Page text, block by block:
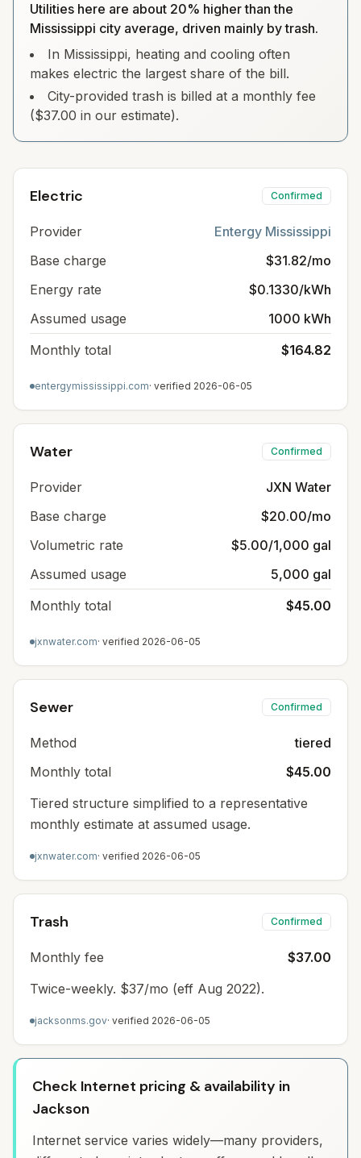
Utilities here are about 20% higher than the
Mississippi city average, driven mainly by trash.
In Mississippi, heating and cooling often
makes electric the largest share of the bill.
City-provided trash is billed at a monthly fee
($37.00 in our estimate).
Electric Confirmed
Provider
Entergy Mississippi
Base charge
$31.82/mo
Energy rate
$0.1330/kWh
Assumed usage
1000 kWh
Monthly total
$164.82
entergymississippi.com· verified 2026-06-05
Water Confirmed
Provider
JXN Water
Base charge
$20.00/mo
Volumetric rate
$5.00/1,000 gal
Assumed usage
5,000 gal
Monthly total
$45.00
jxnwater.com· verified 2026-06-05
Sewer Confirmed
Method
tiered
Monthly total
$45.00
Tiered structure simplified to a representative
monthly estimate at assumed usage.
jxnwater.com· verified 2026-06-05
Trash Confirmed
Monthly fee
$37.00
Twice-weekly. $37/mo (eff Aug 2022).
jacksonms.gov· verified 2026-06-05
Check Internet pricing & availability in
Jackson
Internet service varies widely—many providers,